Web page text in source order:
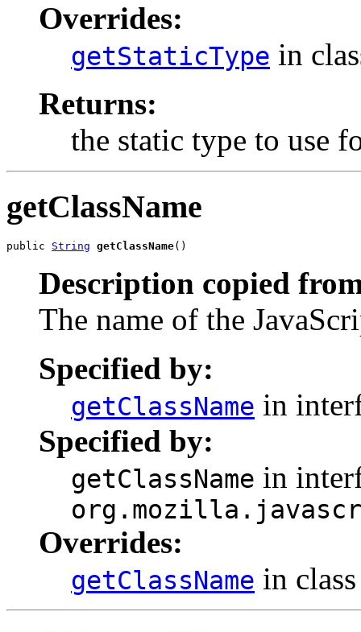
Overrides:
getStaticType in
Returns:
the static type to use
getClassName
public String getClassName()
Description copied
The name of the
Specified by:
getClassName in
Specified by:
getClassName in
Overrides:
getClassName in